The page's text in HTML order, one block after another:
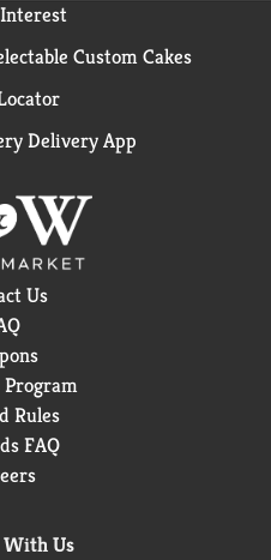
Custom Cakes
Delivery App
Us
Program
Rules
FAQ
With Us